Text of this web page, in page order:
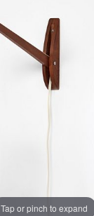
Tap or pinch to expand